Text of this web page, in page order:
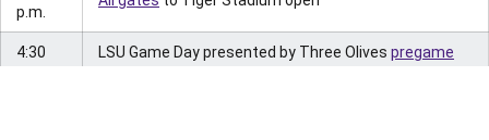
p.m.
4:30
LSU Game Day presented by Three Olives pregame